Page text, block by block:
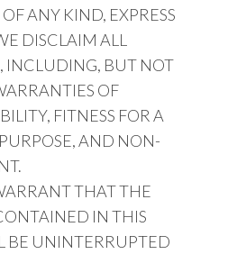
ANY KIND, EXPRESS
DISCLAIM ALL
INCLUDING, BUT NOT
OF
FITNESS FOR A
AND NON-
THAT THE
IN THIS
BE UNINTERRUPTED